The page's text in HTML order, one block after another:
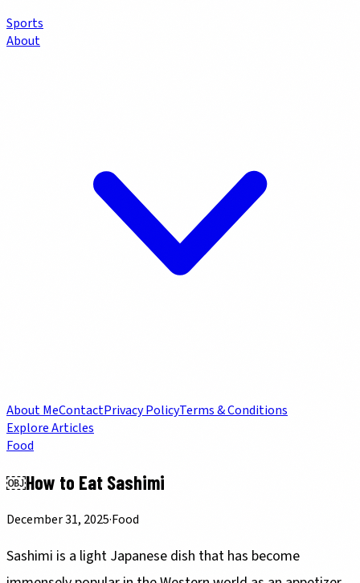
Sports
About
About MeContactPrivacy PolicyTerms & Conditions
Explore Articles
Food
￼How to Eat Sashimi
December 31, 2025·Food
Sashimi is a light Japanese dish that has become